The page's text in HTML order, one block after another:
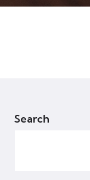
Search